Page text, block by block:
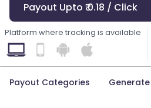
Payout Upto ₹ 0.18 / Click
Platform where tracking is available
Payout Categories Generate